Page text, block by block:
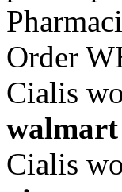
Order
Cialis
Cialis